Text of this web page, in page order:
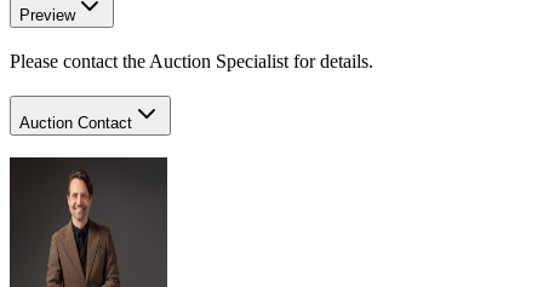
Preview
Please contact the Auction Specialist for details.
Auction Contact